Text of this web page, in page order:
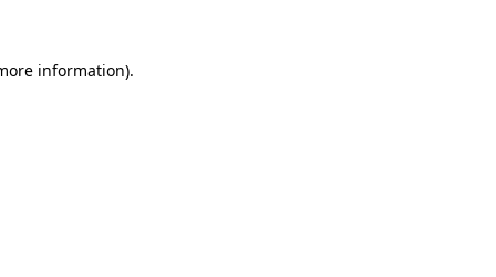
information).